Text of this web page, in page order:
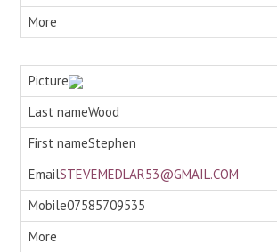
Wood
Stephen
STEVEMEDLAR53@GMAIL.COM
07585709535